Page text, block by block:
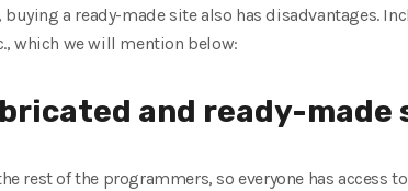
a ready-made site also has disadvantages.
which we will mention below:
and ready-made
rest of the programmers, so everyone has access